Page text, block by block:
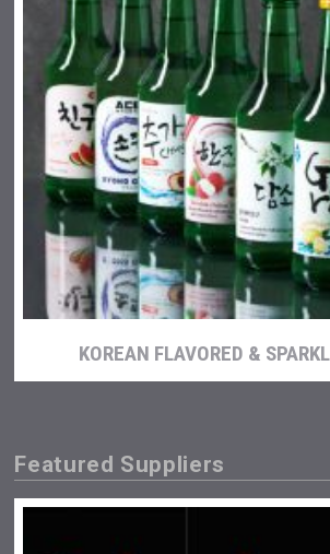
KOREAN FLAVORED &
Featured Suppliers